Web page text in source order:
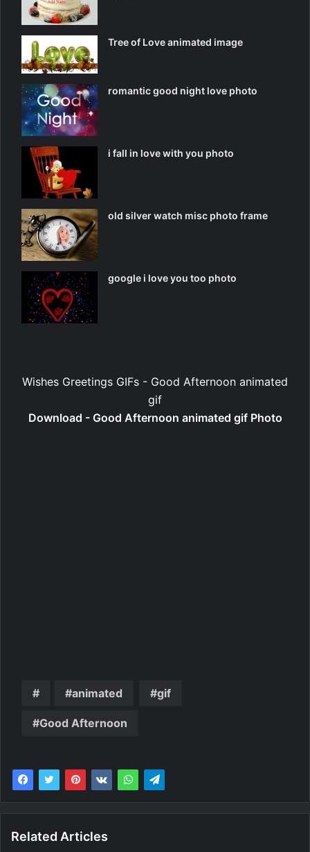
Tree of Love animated image
romantic good night love photo
i fall in love with you photo
old silver watch misc photo frame
google i love you too photo
Wishes Greetings GIFs - Good Afternoon animated
gif
Download - Good Afternoon animated gif Photo
animated gif
Good Afternoon
Related Articles